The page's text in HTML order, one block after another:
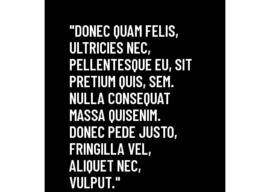
"DONEC QUAM FELIS,
ULTRICIES NEC,
PELLENTESQUE EU, SIT
PRETIUM QUIS, SEM.
NULLA CONSEQUAT
MASSA QUISENIM.
DONEC PEDE JUSTO,
FRINGILLA VEL,
ALIQUET NEC,
VULPUT."